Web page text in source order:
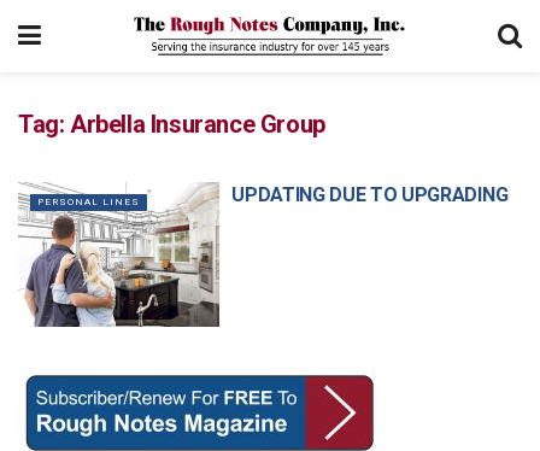
Tag: Arbella Insurance Group
PERSONAL LINES UPDATING DUE TO UPGRADING